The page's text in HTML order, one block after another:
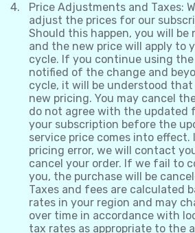
Price Adjustments and Taxes:
adjust the prices for our
Should this happen, you will be
and the new price will apply to
cycle. If you continue using
notified of the change and
cycle, it will be understood
new pricing. You may cancel
do not agree with the updated
your subscription before the
service price comes into
pricing error, we will contact
cancel your order. If we fail to
you, the purchase will be
Taxes and fees are calculated
rates in your region and may
over time in accordance with
tax rates as appropriate to the